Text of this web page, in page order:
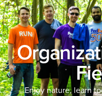
Enjoy nature, learn